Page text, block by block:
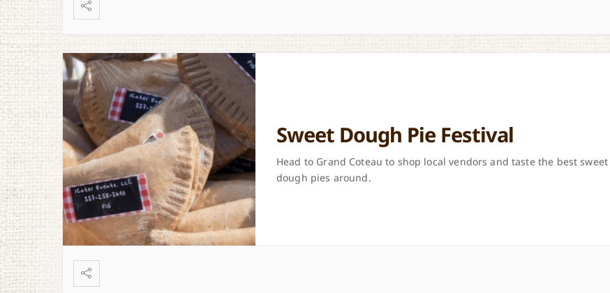
Sweet Dough Pie Festival
Head to Grand Coteau to shop local vendors and taste the best sweet
dough pies around.